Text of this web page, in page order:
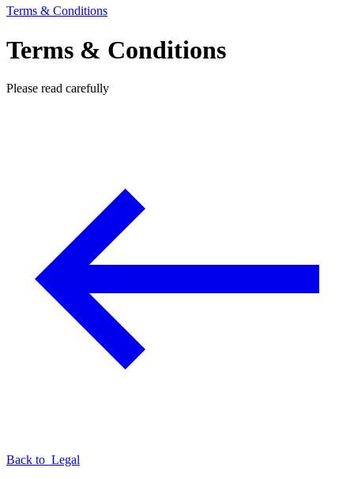
Terms & Conditions
Terms & Conditions
Please read carefully
Back to Legal